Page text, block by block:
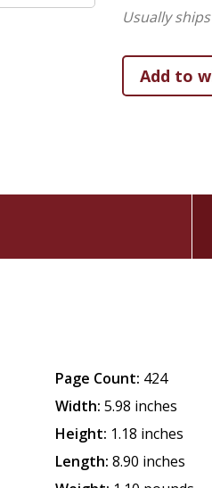
Usually
Page Count: 424
Width: 5.98 inches
Height: 1.18 inches
Length: 8.90 inches